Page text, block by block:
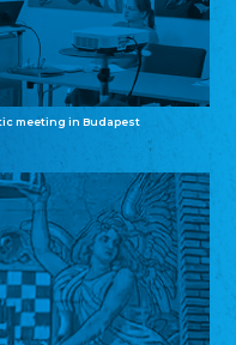
meeting in Budapest